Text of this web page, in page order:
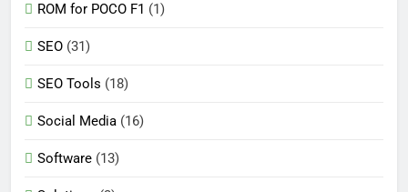
ROM for POCO F1 (1)
SEO (31)
SEO Tools (18)
Social Media (16)
Software (13)